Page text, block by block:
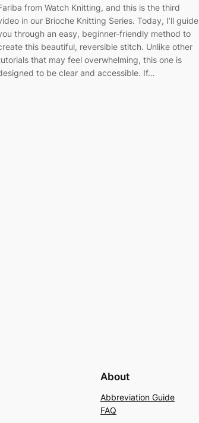
from Watch Knitting, and this is the third
in our Brioche Knitting Series. Today, I’ll guide
through an easy, beginner-friendly method to
this beautiful, reversible stitch. Unlike other
that may feel overwhelming, this one is
to be clear and accessible. If…
About
Abbreviation Guide
FAQ